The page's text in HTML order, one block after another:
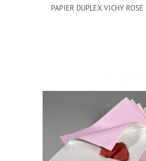
PAPIER DUPLEX VICHY